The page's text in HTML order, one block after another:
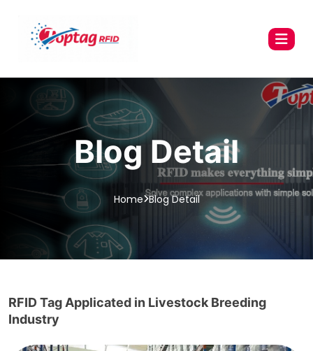
Blog Detail
Home Blog Detail
RFID Tag Applicated in Livestock Breeding
Industry